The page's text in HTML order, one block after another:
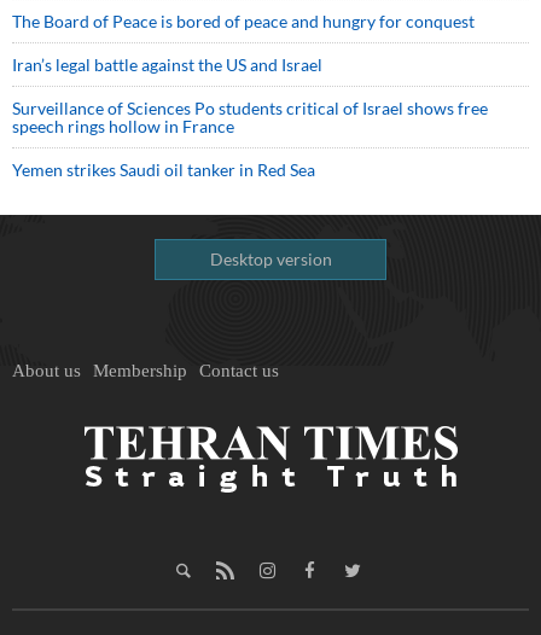
The Board of Peace is bored of peace and hungry for conquest
Iran’s legal battle against the US and Israel
Surveillance of Sciences Po students critical of Israel shows free
speech rings hollow in France
Yemen strikes Saudi oil tanker in Red Sea
Desktop version
About us Membership Contact us